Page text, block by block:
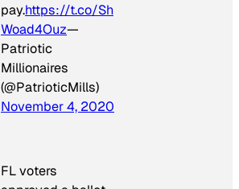
pay.https://t.co/Sh
Woad4Ouz—
Patriotic
Millionaires
(@PatrioticMills)
November 4, 2020
FL voters